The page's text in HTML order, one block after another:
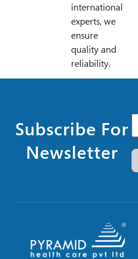
international
experts, we
ensure
quality and
reliability.
Subscribe For
Newsletter